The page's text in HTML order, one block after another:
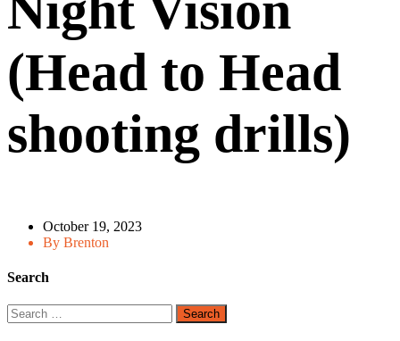
(Head to Head
shooting drills)
October 19, 2023
By Brenton
Search
Search
for: